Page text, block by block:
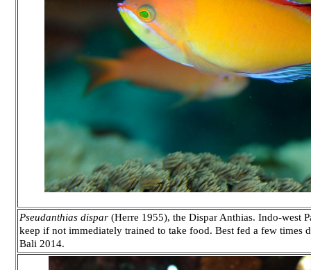
Pseudanthias dispar (Herre 1955), the Dispar Anthias. Indo-west
keep if not immediately trained to take food. Best fed a few
Bali 2014.